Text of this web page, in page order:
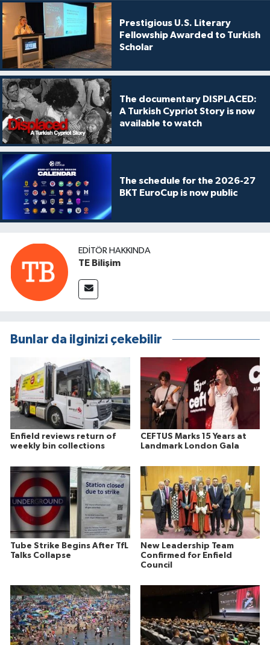
Prestigious U.S. Literary
Fellowship Awarded to Turkish
Scholar
The documentary DISPLACED:
A Turkish Cypriot Story is now
available to watch
The schedule for the 2026-27
BKT EuroCup is now public
EDITÖR HAKKINDA
TE Bilişim
Bunlar da ilginizi çekebilir
Enfield reviews return of
weekly bin collections
CEFTUS Marks 15 Years at
Landmark London Gala
Tube Strike Begins After TfL
Talks Collapse
New Leadership Team
Confirmed for Enfield
Council